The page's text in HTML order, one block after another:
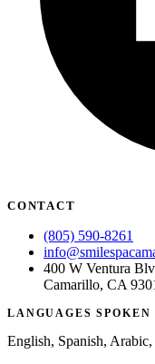
CONTACT
(805) 590-8261
400 W Ventura
Camarillo, CA
LANGUAGES SPOKEN
English, Spanish, Arabic,